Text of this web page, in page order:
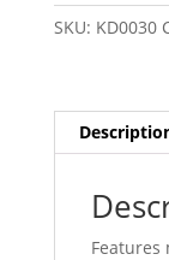
SKU: KD0030